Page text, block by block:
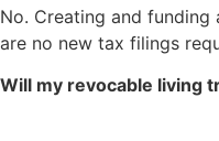
No. Creating and
are no new tax filings
Will my revocable living